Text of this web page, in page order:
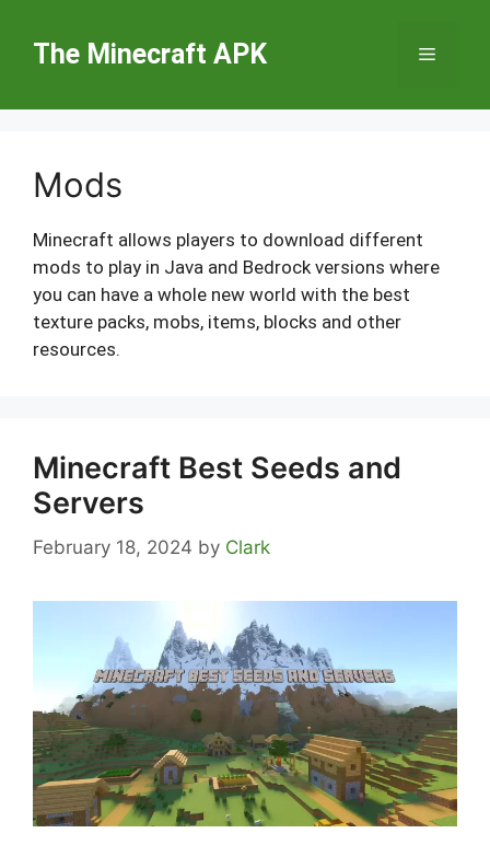
contentThe Minecraft APK Menu
Mods
Minecraft allows players to download different
mods to play in Java and Bedrock versions where
you can have a whole new world with the best
texture packs, mobs, items, blocks and other
resources.
Minecraft Best Seeds and
Servers
February 18, 2024 by Clark